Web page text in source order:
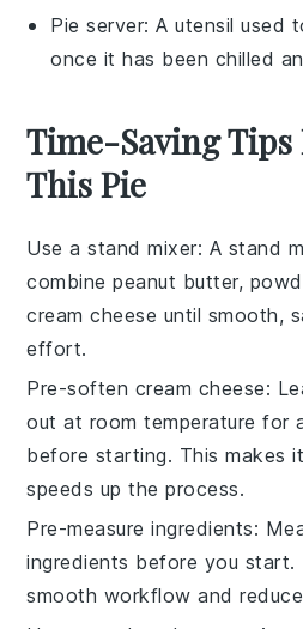
Pie server: A utensil used
once it has been chilled
Time-Saving
This Pie
Use a stand mixer: A stand
combinepeanut butter,
cream cheese until smooth,
effort.
Pre-soften cream cheese:
out at room temperature for
before starting. This makes
speeds up the process.
Pre-measure ingredients:
ingredients before you start.
smooth workflow and